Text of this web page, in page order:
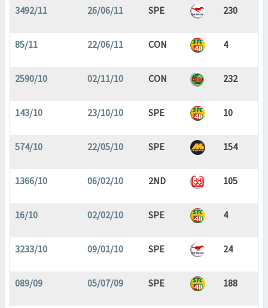
3492/11 26/06/11 SPE 230
85/11 22/06/11 CON 4
2590/10 02/11/10 CON 232
143/10 23/10/10 SPE 10
574/10 22/05/10 SPE 154
1366/10 06/02/10 2ND 105
16/10 02/02/10 SPE 4
3233/10 09/01/10 SPE 24
089/09 05/07/09 SPE 188